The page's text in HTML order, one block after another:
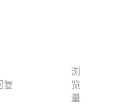
复
浏
览
量